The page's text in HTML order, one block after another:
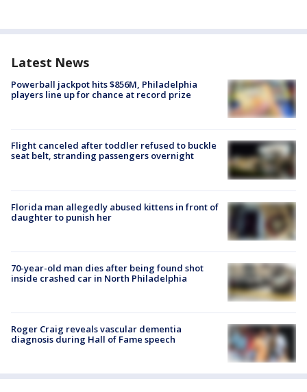
Latest News
Powerball jackpot hits $856M, Philadelphia
players line up for chance at record prize
Flight canceled after toddler refused to buckle
seat belt, stranding passengers overnight
Florida man allegedly abused kittens in front of
daughter to punish her
70-year-old man dies after being found shot
inside crashed car in North Philadelphia
Roger Craig reveals vascular dementia
diagnosis during Hall of Fame speech